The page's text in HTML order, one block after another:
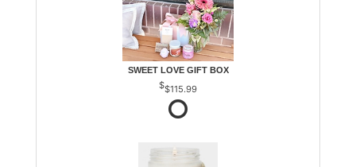
SWEET LOVE GIFT BOX
$115.99